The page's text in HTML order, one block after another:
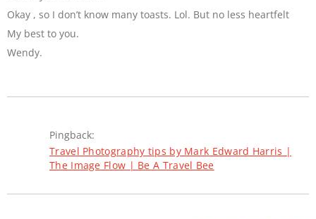
Okay , so I don’t know many toasts. Lol. But no less heartfelt
My best to you.
Wendy.
Pingback:
Travel Photography tips by Mark Edward Harris |
The Image Flow | Be A Travel Bee